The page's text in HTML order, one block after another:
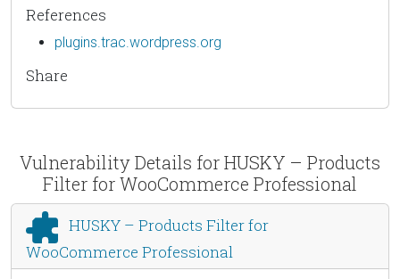
References
plugins.trac.wordpress.org
Share
Vulnerability Details for HUSKY – Products
Filter for WooCommerce Professional
HUSKY – Products Filter for
WooCommerce Professional